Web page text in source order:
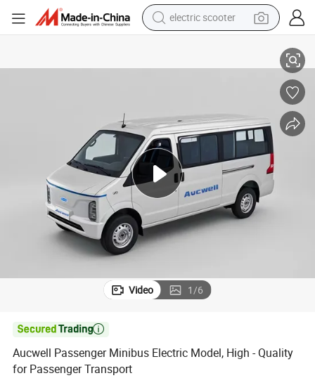
electric scooter
human hair wig
farm tractor
earbud
electric bike
Video 1/6

Aucwell Passenger Minibus Electric Model, High - Quality
for Passenger Transport